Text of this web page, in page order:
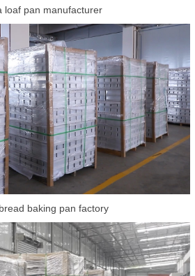
loaf pan manufacturer
baking pan factory